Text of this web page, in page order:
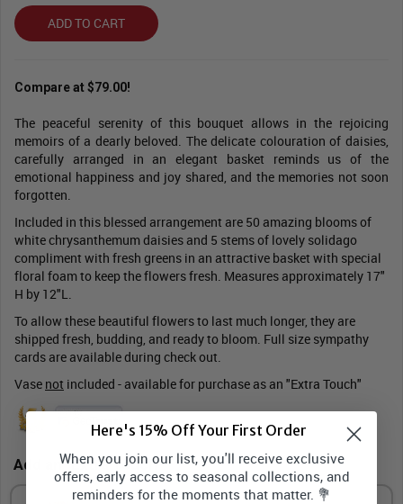
ADD TO CART
Compare at $79.00!
The peaceful serenity of this bouquet allows in the rejoicing
memoirs of a dearly beloved. The delicate colouration of daisies,
carefully arranged in an elegant basket reminds us of the
emotional happiness and joy shared, and the memories not soon
forgotten.
Included in this blessed arrangement are 50 amazing blooms of
white chrysanthemum daisies and 5 stems of lovely solidago
compliment with fresh greens in an attractive basket with special
floral foam to keep the flowers fresh. Measures approximately 17"
H by 12"L.
To allow these beautiful flowers to last much longer, they are
shipped fresh, budding, and ready to bloom. Full size sympathy
cards are available during check out.
Vase not included - available for purchase as an "Extra Touch"
Add an "Extra Touch"
Here's 15% Off Your First Order
When you join our list, you'll receive exclusive
offers, early access to seasonal collections, and
reminders for the moments that matter. 💐